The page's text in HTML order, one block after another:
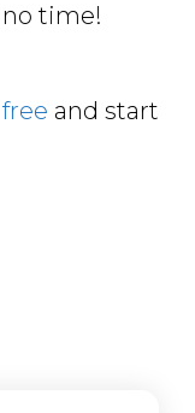
time!
and start